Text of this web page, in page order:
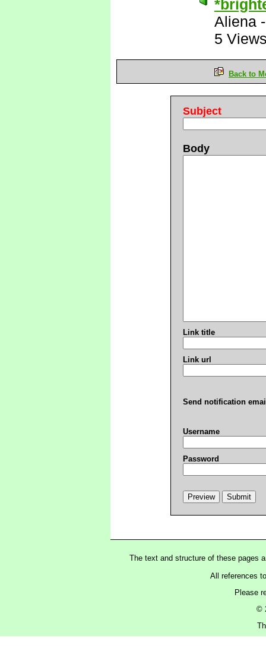
Aliena
5
Back to
Subject
Body
Link title
Link url
Send notification
Username
Password
The text and structure of these pages
All references
Please
©